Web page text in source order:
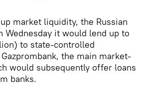
market liquidity, the Russian
Wednesday it would lend up to
to state-controlled
the main market-
would subsequently offer loans
banks.